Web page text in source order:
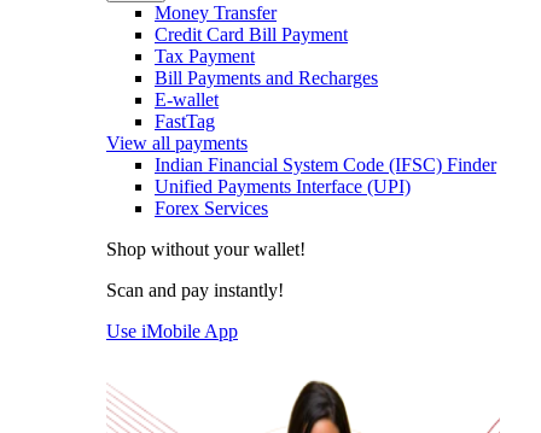
Money Transfer
Credit Card Bill Payment
Tax Payment
Bill Payments and Recharges
E-wallet
FastTag
View all payments
Indian Financial System Code (IFSC) Finder
Unified Payments Interface (UPI)
Forex Services
Shop without your wallet!
Scan and pay instantly!
Use iMobile App